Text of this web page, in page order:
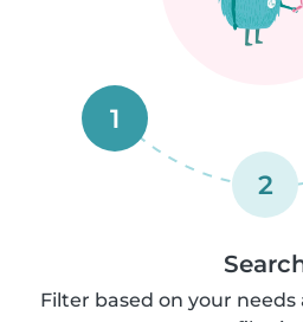
1
2
Filter based on your